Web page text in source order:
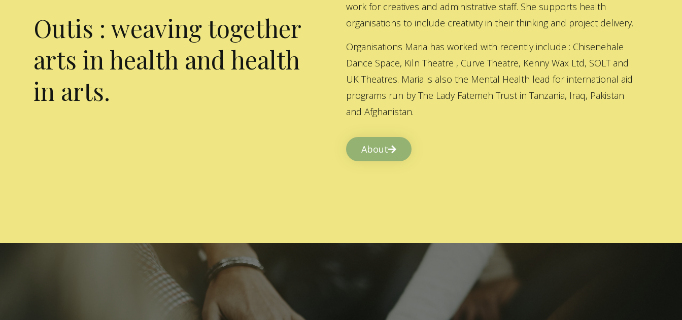
Outis : weaving together
arts in health and health
in arts.
work for creatives and administrative staff. She supports health
organisations to include creativity in their thinking and project delivery.
Organisations Maria has worked with recently include : Chisenehale
Dance Space, Kiln Theatre , Curve Theatre, Kenny Wax Ltd, SOLT and
UK Theatres. Maria is also the Mental Health lead for international aid
programs run by The Lady Fatemeh Trust in Tanzania, Iraq, Pakistan
and Afghanistan.
About